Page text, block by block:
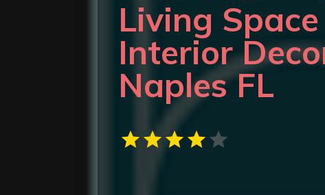
Living
Interior
Naples FL